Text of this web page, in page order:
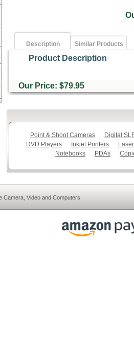
Description Similar Products
Product Description
Our Price: $79.95
Point & Shoot Cameras
Digital
DVD Players
Inkjet Printers
Notebooks
PDAs
Camera, Video and Computers